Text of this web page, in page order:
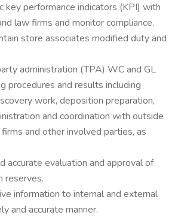
key performance indicators (KPI) with
law firms and monitor compliance.
store associates modified duty and
administration (TPA) WC and GL
procedures and results including
work, deposition preparation,
and coordination with outside
and other involved parties, as
accurate evaluation and approval of
reserves.
information to internal and external
and accurate manner.